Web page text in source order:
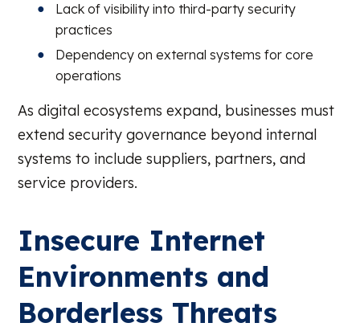
Lack of visibility into third-party security
practices
Dependency on external systems for core
operations
As digital ecosystems expand, businesses must
extend security governance beyond internal
systems to include suppliers, partners, and
service providers.
Insecure Internet
Environments and
Borderless Threats